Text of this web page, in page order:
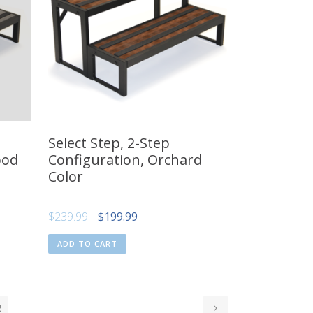
Select Step, 2-Step
Configuration, Orchard
Color
$239.99
Original
price
was:
$199.99
ADD TO CART